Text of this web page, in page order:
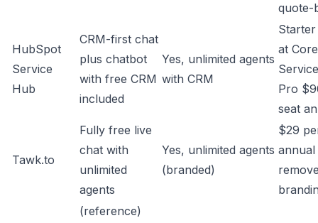
quote-
HubSpot
Service
Hub
CRM-first chat
plus chatbot
with free CRM
included
Yes, unlimited agents
with CRM
at
Pro
seat
Tawk.to
Fully free live
chat with
unlimited
agents
Yes, unlimited agents
(branded)
$29
(reference)